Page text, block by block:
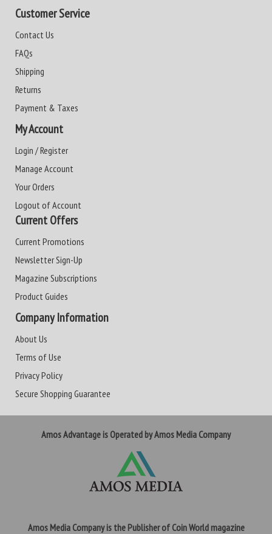
Customer Service
Contact Us
FAQs
Shipping
Returns
Payment & Taxes
My Account
Login / Register
Manage Account
Your Orders
Logout of Account
Current Offers
Current Promotions
Newsletter Sign-Up
Magazine Subscriptions
Product Guides
Company Information
About Us
Terms of Use
Privacy Policy
Secure Shopping Guarantee
Amos Advantage is Operated by Amos Media Company
Amos Media Company is the Publisher of Coin World magazine